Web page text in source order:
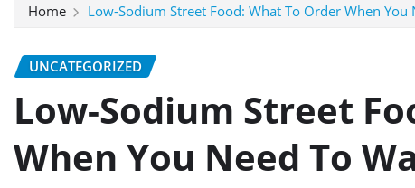
Home Low-Sodium Street Food: What To Order When You
UNCATEGORIZED
Low-Sodium Street
When You Need To